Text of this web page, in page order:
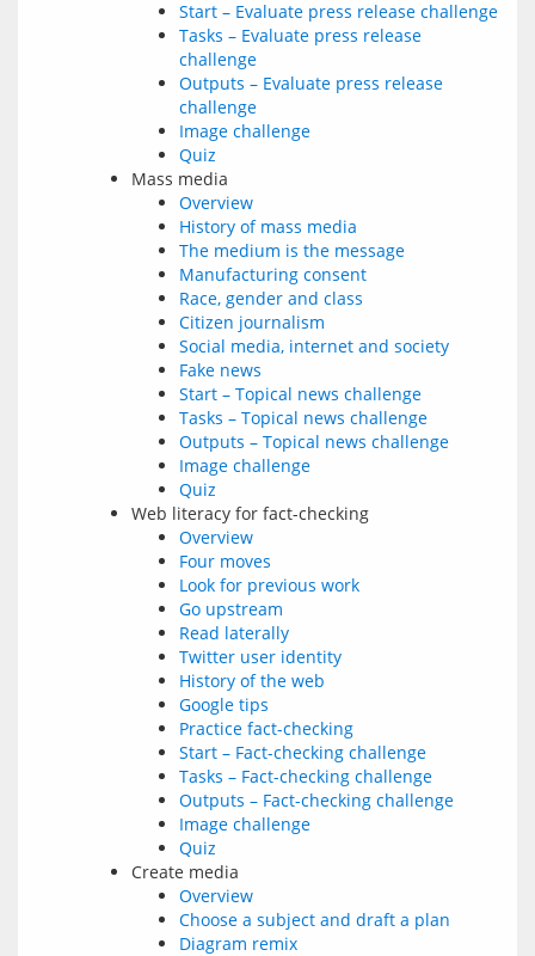
Start – Evaluate press release challenge
Tasks – Evaluate press release
challenge
Outputs – Evaluate press release
challenge
Image challenge
Quiz
Mass media
Overview
History of mass media
The medium is the message
Manufacturing consent
Race, gender and class
Citizen journalism
Social media, internet and society
Fake news
Start – Topical news challenge
Tasks – Topical news challenge
Outputs – Topical news challenge
Image challenge
Quiz
Web literacy for fact-checking
Overview
Four moves
Look for previous work
Go upstream
Read laterally
Twitter user identity
History of the web
Google tips
Practice fact-checking
Start – Fact-checking challenge
Tasks – Fact-checking challenge
Outputs – Fact-checking challenge
Image challenge
Quiz
Create media
Overview
Choose a subject and draft a plan
Diagram remix